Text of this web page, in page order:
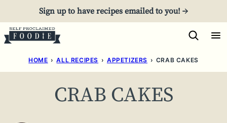
to
content
Sign up to have recipes emailed to you! →
HOME › ALL RECIPES › APPETIZERS › CRAB CAKES
CRAB CAKES